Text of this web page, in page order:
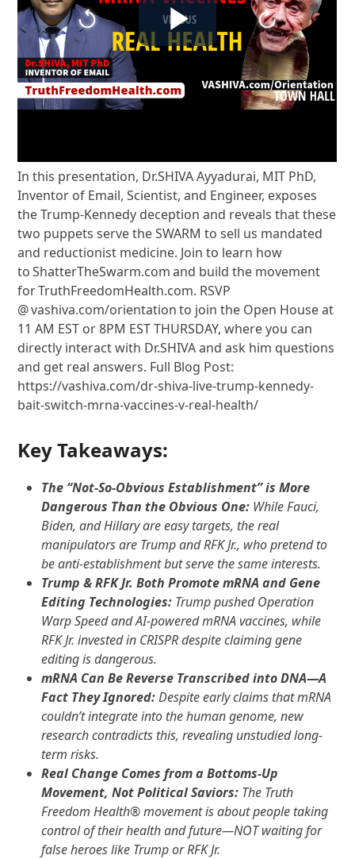
In this presentation, Dr.SHIVA Ayyadurai, MIT PhD,
Inventor of Email, Scientist, and Engineer, exposes
the Trump-Kennedy deception and reveals that these
two puppets serve the SWARM to sell us mandated
and reductionist medicine. Join to learn how
to ShatterTheSwarm.com and build the movement
for TruthFreedomHealth.com. RSVP
@ vashiva.com/orientation to join the Open House at
11 AM EST or 8PM EST THURSDAY, where you can
directly interact with Dr.SHIVA and ask him questions
and get real answers. Full Blog Post:
https://vashiva.com/dr-shiva-live-trump-kennedy-
bait-switch-mrna-vaccines-v-real-health/
Key Takeaways:
The “Not-So-Obvious Establishment” is More
Dangerous Than the Obvious One: While Fauci,
Biden, and Hillary are easy targets, the real
manipulators are Trump and RFK Jr., who pretend to
be anti-establishment but serve the same interests.
Trump & RFK Jr. Both Promote mRNA and Gene
Editing Technologies: Trump pushed Operation
Warp Speed and AI-powered mRNA vaccines, while
RFK Jr. invested in CRISPR despite claiming gene
editing is dangerous.
mRNA Can Be Reverse Transcribed into DNA—A
Fact They Ignored:Despite early claims that mRNA
couldn’t integrate into the human genome, new
research contradicts this, revealing unstudied long-
term risks.
Real Change Comes from a Bottoms-Up
Movement, Not Political Saviors: The Truth
Freedom Health®movement is about people taking
control of their health and future—NOT waiting for
false heroes like Trump or RFK Jr.